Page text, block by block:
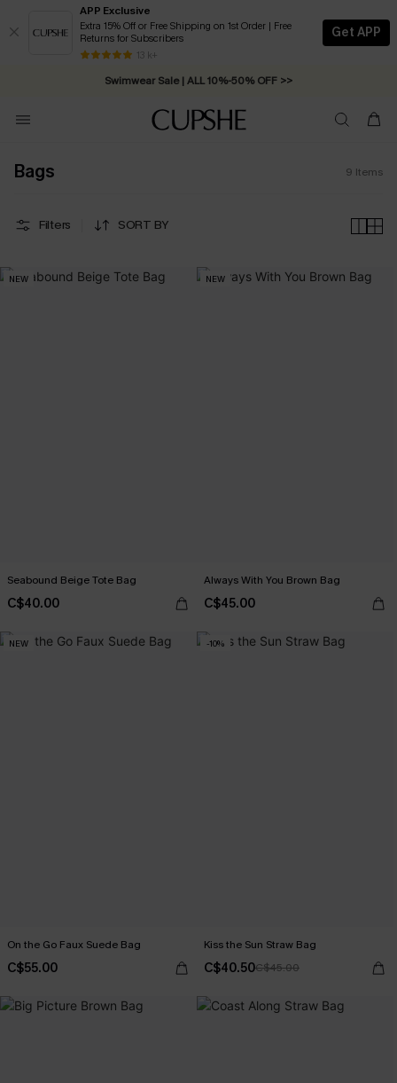
APP Exclusive
Extra 15% Off or Free Shipping on 1st Order | Free
Returns for Subscribers
13 k+
Get APP
Swimwear Sale | ALL 10%-50% OFF >>
Bags 9 Items
Filters SORT BY
NEW
Seabound Beige Tote Bag
C$40.00
NEW
Always With You Brown Bag
C$45.00
NEW
On the Go Faux Suede Bag
C$55.00
-10%
Kiss the Sun Straw Bag
C$40.50C$45.00